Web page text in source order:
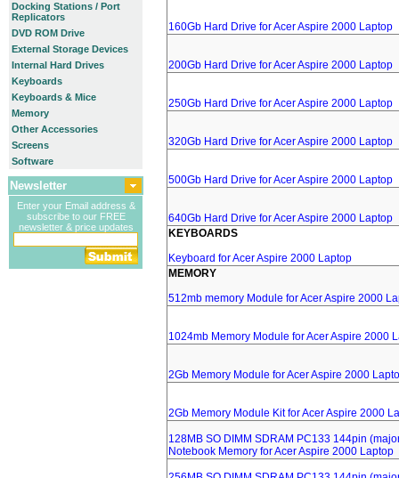
Docking Stations / Port
Replicators
DVD ROM Drive
External Storage Devices
Internal Hard Drives
Keyboards
Keyboards & Mice
Memory
Other Accessories
Screens
Software
Newsletter
Enter your Email address &
subscribe to our FREE
newsletter & price updates
160Gb Hard Drive for Acer Aspire 2000 Laptop
200Gb Hard Drive for Acer Aspire 2000 Laptop
250Gb Hard Drive for Acer Aspire 2000 Laptop
320Gb Hard Drive for Acer Aspire 2000 Laptop
500Gb Hard Drive for Acer Aspire 2000 Laptop
640Gb Hard Drive for Acer Aspire 2000 Laptop
KEYBOARDS
Keyboard for Acer Aspire 2000 Laptop
MEMORY
512mb memory Module for Acer Aspire 2000
1024mb Memory Module for Acer Aspire 2000
2Gb Memory Module for Acer Aspire 2000
2Gb Memory Module Kit for Acer Aspire 2000
128MB SO DIMM SDRAM PC133 144pin
Notebook Memory for Acer Aspire 2000 Laptop